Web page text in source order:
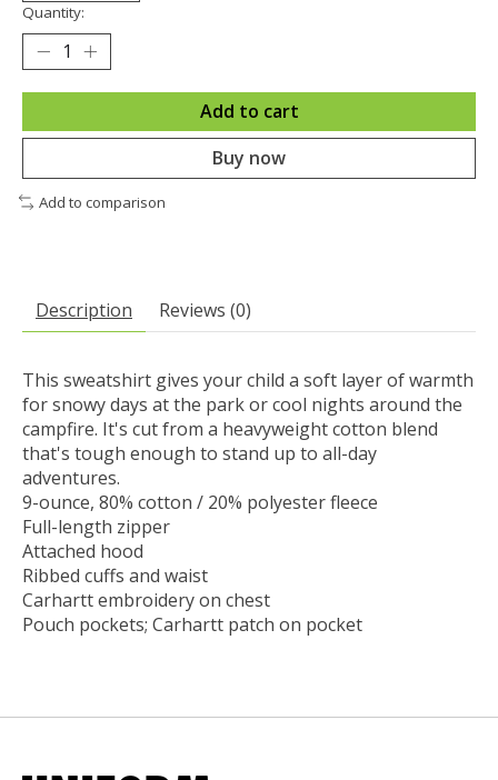
Quantity:
Add to cart
Buy now
Add to comparison
Description Reviews (0)
This sweatshirt gives your child a soft layer of warmth
for snowy days at the park or cool nights around the
campfire. It's cut from a heavyweight cotton blend
that's tough enough to stand up to all-day
adventures.
9-ounce, 80% cotton / 20% polyester fleece
Full-length zipper
Attached hood
Ribbed cuffs and waist
Carhartt embroidery on chest
Pouch pockets; Carhartt patch on pocket